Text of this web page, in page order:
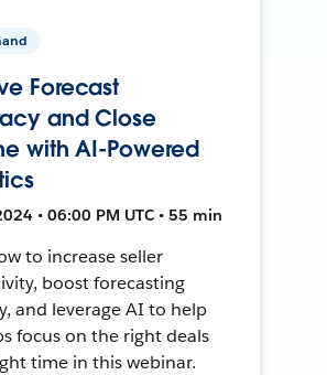
Forecast
and Close
with AI-Powered
• 06:00 PM UTC • 55 min
to increase seller
boost forecasting
and leverage AI to help
focus on the right deals
time in this webinar.